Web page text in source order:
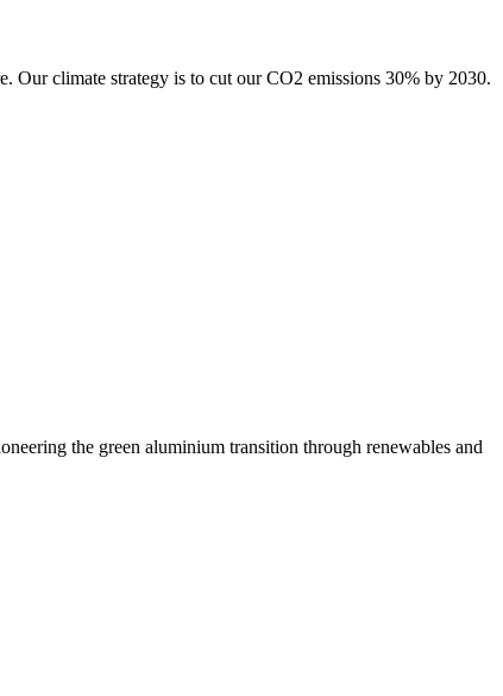
Our climate strategy is to cut our CO2 emissions 30% by 2030.
the green aluminium transition through renewables and